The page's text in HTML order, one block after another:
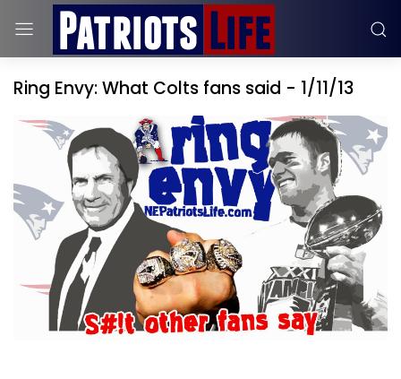
Ring Envy: What Colts fans said - 1/11/13